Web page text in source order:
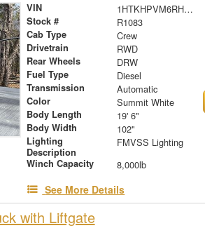
VIN 1HTKHPVM6RH694765
Stock # R1083
Cab Type Crew
Drivetrain RWD
Rear Wheels DRW
Fuel Type Diesel
Transmission Automatic
Color Summit White
Body Length 19' 6"
Body Width 102"
Lighting
Description
FMVSS Lighting
Winch Capacity 8,000lb
See More Details
with Liftgate